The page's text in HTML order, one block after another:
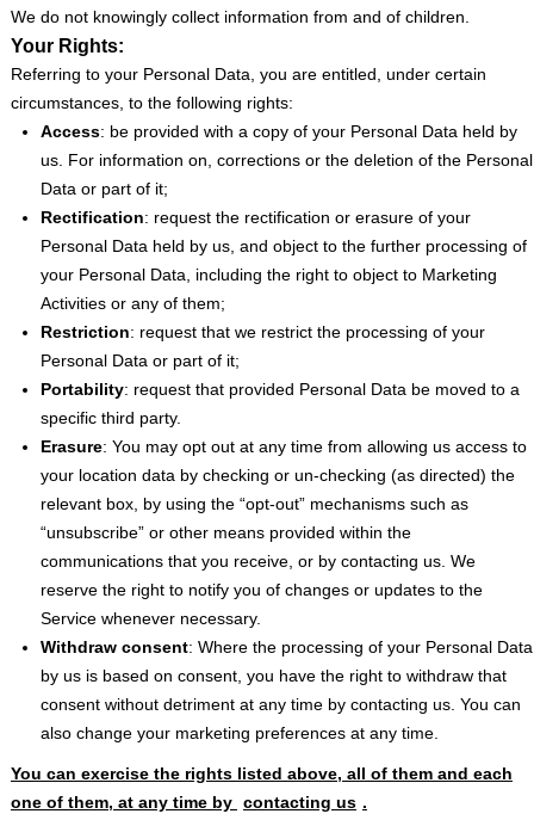
We do not knowingly collect information from and of children.
Your Rights:
Referring to your Personal Data, you are entitled, under certain
circumstances, to the following rights:
Access: be provided with a copy of your Personal Data held by
us. For information on, corrections or the deletion of the Personal
Data or part of it;
Rectification: request the rectification or erasure of your
Personal Data held by us, and object to the further processing of
your Personal Data, including the right to object to Marketing
Activities or any of them;
Restriction: request that we restrict the processing of your
Personal Data or part of it;
Portability: request that provided Personal Data be moved to a
specific third party.
Erasure: You may opt out at any time from allowing us access to
your location data by checking or un-checking (as directed) the
relevant box, by using the “opt-out” mechanisms such as
“unsubscribe” or other means provided within the
communications that you receive, or by contacting us. We
reserve the right to notify you of changes or updates to the
Service whenever necessary.
Withdraw consent: Where the processing of your Personal Data
by us is based on consent, you have the right to withdraw that
consent without detriment at any time by contacting us. You can
also change your marketing preferences at any time.
You can exercise the rights listed above, all of them and each
one of them, at any time by contacting us .